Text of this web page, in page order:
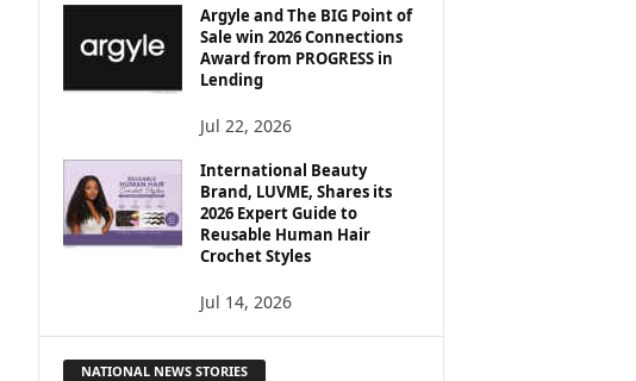
Argyle and The BIG Point of
Sale win 2026 Connections
Award from PROGRESS in
Lending
Jul 22, 2026
International Beauty
Brand, LUVME, Shares its
2026 Expert Guide to
Reusable Human Hair
Crochet Styles
Jul 14, 2026
NATIONAL NEWS STORIES